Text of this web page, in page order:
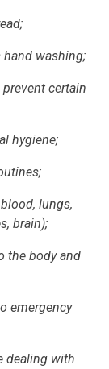
hand washing;
certain
hygiene;
lungs,
brain);
the body and
emergency
dealing with